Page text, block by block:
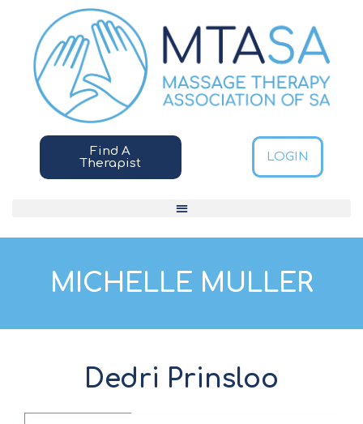
Find A
Therapist
LOGIN
MICHELLE MULLER
Dedri Prinsloo